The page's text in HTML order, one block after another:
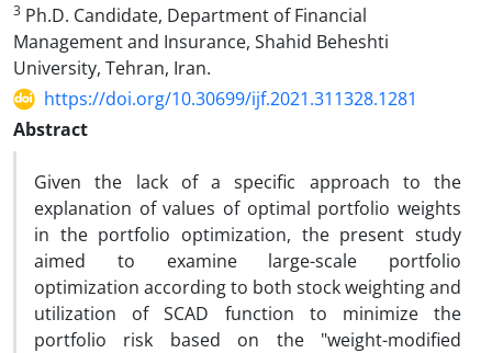
3 Ph.D. Candidate, Department of Financial
Management and Insurance, Shahid Beheshti
University, Tehran, Iran.
https://doi.org/10.30699/ijf.2021.311328.1281
Abstract
Given the lack of a specific approach to the
explanation of values of optimal portfolio weights
in the portfolio optimization, the present study
aimed to examine large-scale portfolio
optimization according to both stock weighting and
utilization of SCAD function to minimize the
portfolio risk based on the "weight-modified